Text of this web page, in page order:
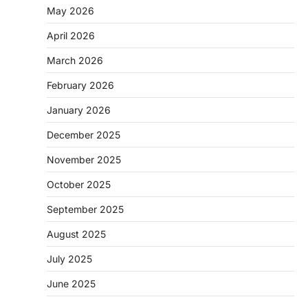
May 2026
April 2026
March 2026
February 2026
January 2026
December 2025
November 2025
October 2025
September 2025
August 2025
July 2025
June 2025